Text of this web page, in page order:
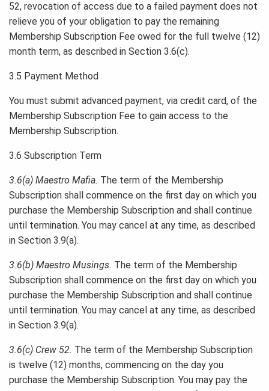
52, revocation of access due to a failed payment does not
relieve you of your obligation to pay the remaining
Membership Subscription Fee owed for the full twelve (12)
month term, as described in Section 3.6(c).
3.5 Payment Method
You must submit advanced payment, via credit card, of the
Membership Subscription Fee to gain access to the
Membership Subscription.
3.6 Subscription Term
3.6(a) Maestro Mafia. The term of the Membership
Subscription shall commence on the first day on which you
purchase the Membership Subscription and shall continue
until termination. You may cancel at any time, as described
in Section 3.9(a).
3.6(b) Maestro Musings. The term of the Membership
Subscription shall commence on the first day on which you
purchase the Membership Subscription and shall continue
until termination. You may cancel at any time, as described
in Section 3.9(a).
3.6(c) Crew 52. The term of the Membership Subscription
is twelve (12) months, commencing on the day you
purchase the Membership Subscription. You may pay the